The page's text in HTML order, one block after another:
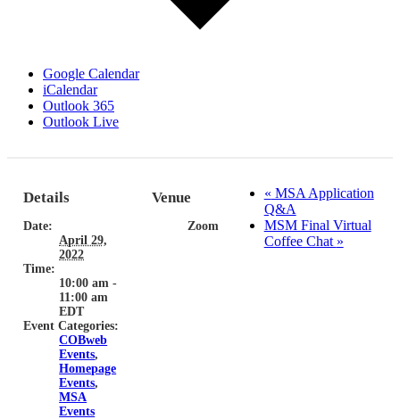
Google Calendar
iCalendar
Outlook 365
Outlook Live
Details
Date:
April 29,
2022
Time:
10:00 am -
11:00 am
EDT
Event Categories:
COBweb
Events,
Homepage
Events,
MSA
Events
Venue
Zoom
« MSA Application
Q&A
MSM Final Virtual
Coffee Chat »